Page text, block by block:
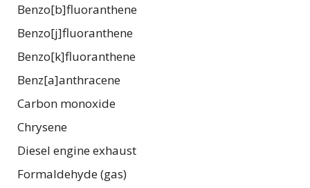
Benzo[b]fluoranthene
Benzo[j]fluoranthene
Benzo[k]fluoranthene
Benz[a]anthracene
Carbon monoxide
Chrysene
Diesel engine exhaust
Formaldehyde (gas)